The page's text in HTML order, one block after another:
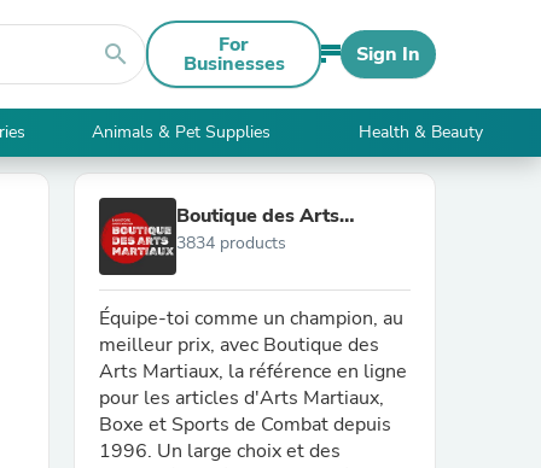
search For
Businesses Sign In
Animals & Pet Supplies Health & Beauty
Boutique des Arts
Martiaux
3834 products
Équipe-toi comme un champion, au
meilleur prix, avec Boutique des
Arts Martiaux, la référence en ligne
pour les articles d'Arts Martiaux,
Boxe et Sports de Combat depuis
1996. Un large choix et des